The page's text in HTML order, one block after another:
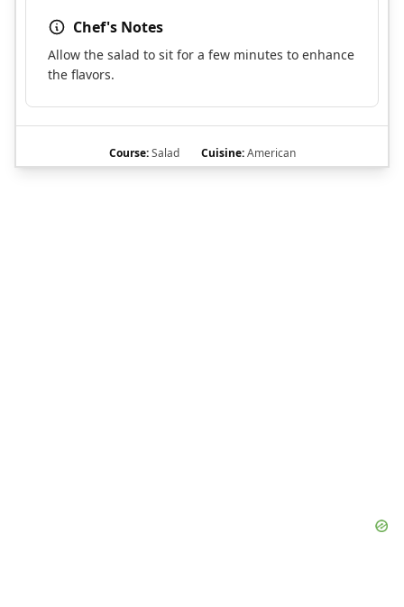
Chef's Notes
Allow the salad to sit for a few minutes to enhance
the flavors.
Course:Salad Cuisine:American